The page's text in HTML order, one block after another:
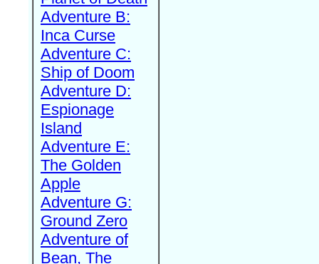
Adventure B:
Inca Curse
Adventure C:
Ship of Doom
Adventure D:
Espionage
Island
Adventure E:
The Golden
Apple
Adventure G:
Ground Zero
Adventure of
Bean, The